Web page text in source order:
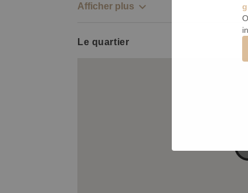
Afficher plus
Le quartier